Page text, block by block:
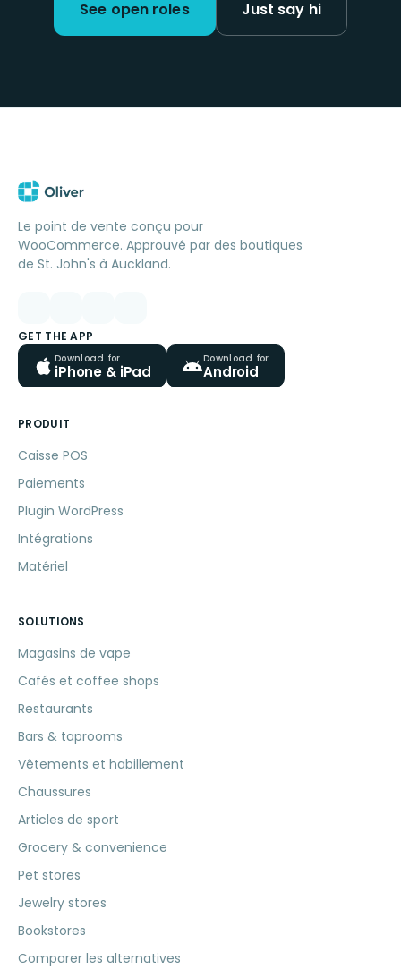
See open roles Just say hi
Le point de vente conçu pour
WooCommerce. Approuvé par des boutiques
de St. John's à Auckland.
GET THE APP
Download for
iPhone & iPad
Download for
Android
PRODUIT
Caisse POS
Paiements
Plugin WordPress
Intégrations
Matériel
SOLUTIONS
Magasins de vape
Cafés et coffee shops
Restaurants
Bars & taprooms
Vêtements et habillement
Chaussures
Articles de sport
Grocery & convenience
Pet stores
Jewelry stores
Bookstores
Comparer les alternatives